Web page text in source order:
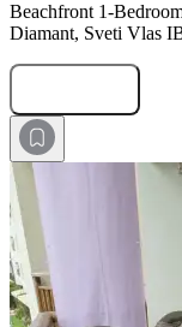
Beachfront 1-
Diamant, Sveti Vlas